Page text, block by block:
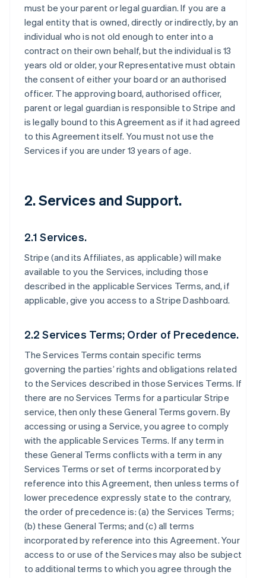
must be your parent or legal guardian. If you are a
legal entity that is owned, directly or indirectly, by an
individual who is not old enough to enter into a
contract on their own behalf, but the individual is 13
years old or older, your Representative must obtain
the consent of either your board or an authorised
officer. The approving board, authorised officer,
parent or legal guardian is responsible to Stripe and
is legally bound to this Agreement as if it had agreed
to this Agreement itself. You must not use the
Services if you are under 13 years of age.
2. Services and Support.
2.1 Services.
Stripe (and its Affiliates, as applicable) will make
available to you the Services, including those
described in the applicable Services Terms, and, if
applicable, give you access to a Stripe Dashboard.
2.2 Services Terms; Order of Precedence.
The Services Terms contain specific terms
governing the parties’ rights and obligations related
to the Services described in those Services Terms. If
there are no Services Terms for a particular Stripe
service, then only these General Terms govern. By
accessing or using a Service, you agree to comply
with the applicable Services Terms. If any term in
these General Terms conflicts with a term in any
Services Terms or set of terms incorporated by
reference into this Agreement, then unless terms of
lower precedence expressly state to the contrary,
the order of precedence is: (a) the Services Terms;
(b) these General Terms; and (c) all terms
incorporated by reference into this Agreement. Your
access to or use of the Services may also be subject
to additional terms to which you agree through the